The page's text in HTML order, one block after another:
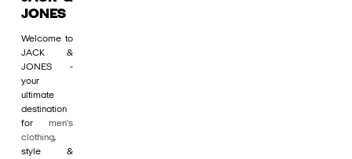
JONES
Welcome to
JACK &
JONES -
your
ultimate
destination
for men's
clothing,
style &